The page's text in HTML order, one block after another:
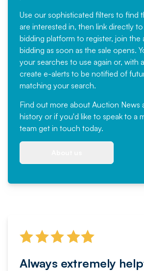
Use our sophisticated filters to find
are interested in, then link directly
bidding platform to register, join the
bidding as soon as the sale opens.
your searches to use again or, with
create e-alerts to be notified of
matching your search.
Find out more about Auction News
history or if you'd like to speak to a
team get in touch today.
Always extremely